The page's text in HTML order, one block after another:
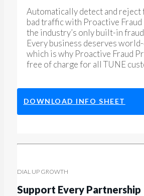
Automatically detect and reject
bad traffic with Proactive
the industry’s only built-in
Every business deserves
which is why Proactive Fraud
free of charge for all TUNE
DOWNLOAD INFO SHEET
DIAL UP GROWTH
Support Every Partnership